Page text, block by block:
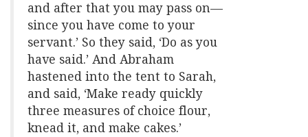
and after that you may pass on—
since you have come to your
servant.’ So they said, ‘Do as you
have said.’ And Abraham
hastened into the tent to Sarah,
and said, ‘Make ready quickly
three measures of choice flour,
knead it, and make cakes.’